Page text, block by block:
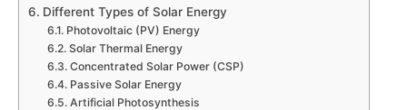
Different Types of Solar Energy
Photovoltaic (PV) Energy
Solar Thermal Energy
Concentrated Solar Power (CSP)
Passive Solar Energy
Artificial Photosynthesis